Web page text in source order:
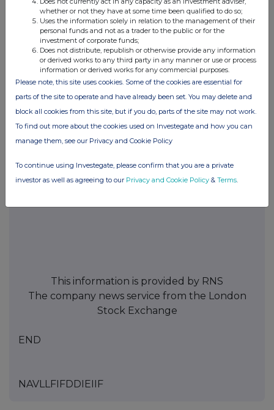
ENDS
For further information,
please contact:
Biopharma
Investments
Ltd
Libertas
Capital
Corporate
Finance
Limited
Rivington
Street
Corporate
Finance
Limited
The Company Nomad
463 9396
Jamieson
569 9650
+44 207
562 3350
This information is provided by RNS
The company news service from the London
Stock Exchange
END
NAVLLFIFDDIEIIF
whether or not they have at some time been qualified to do so;
Uses the information solely in relation to the management of their
personal funds and not as a trader to the public or for the
investment of corporate funds;
Does not distribute, republish or otherwise provide any information
or derived works to any third party in any manner or use or process
information or derived works for any commercial purposes.
Please note, this site uses cookies. Some of the cookies are essential for
parts of the site to operate and have already been set. You may delete and
block all cookies from this site, but if you do, parts of the site may not work.
To find out more about the cookies used on Investegate and how you can
manage them, see our Privacy and Cookie Policy
To continue using Investegate, please confirm that you are a private
investor as well as agreeing to our Privacy and Cookie Policy & Terms